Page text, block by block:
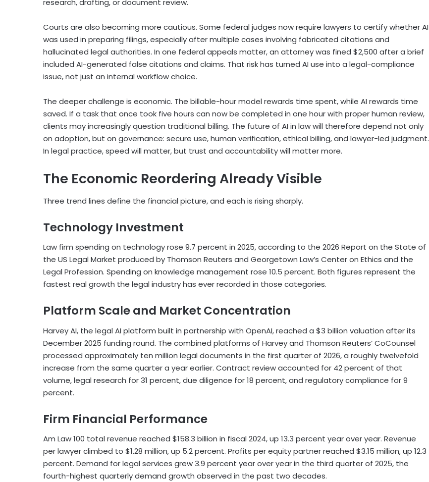
research, drafting, or document review.
Courts are also becoming more cautious. Some federal judges now require lawyers to certify whether AI
was used in preparing filings, especially after multiple cases involving fabricated citations and
hallucinated legal authorities. In one federal appeals matter, an attorney was fined $2,500 after a brief
included AI-generated false citations and claims. That risk has turned AI use into a legal-compliance
issue, not just an internal workflow choice.
The deeper challenge is economic. The billable-hour model rewards time spent, while AI rewards time
saved. If a task that once took five hours can now be completed in one hour with proper human review,
clients may increasingly question traditional billing. The future of AI in law will therefore depend not only
on adoption, but on governance: secure use, human verification, ethical billing, and lawyer-led judgment.
In legal practice, speed will matter, but trust and accountability will matter more.
The Economic Reordering Already Visible
Three trend lines define the financial picture, and each is rising sharply.
Technology Investment
Law firm spending on technology rose 9.7 percent in 2025, according to the 2026 Report on the State of
the US Legal Market produced by Thomson Reuters and Georgetown Law’s Center on Ethics and the
Legal Profession. Spending on knowledge management rose 10.5 percent. Both figures represent the
fastest real growth the legal industry has ever recorded in those categories.
Platform Scale and Market Concentration
Harvey AI, the legal AI platform built in partnership with OpenAI, reached a $3 billion valuation after its
December 2025 funding round. The combined platforms of Harvey and Thomson Reuters’ CoCounsel
processed approximately ten million legal documents in the first quarter of 2026, a roughly twelvefold
increase from the same quarter a year earlier. Contract review accounted for 42 percent of that
volume, legal research for 31 percent, due diligence for 18 percent, and regulatory compliance for 9
percent.
Firm Financial Performance
Am Law 100 total revenue reached $158.3 billion in fiscal 2024, up 13.3 percent year over year. Revenue
per lawyer climbed to $1.28 million, up 5.2 percent. Profits per equity partner reached $3.15 million, up 12.3
percent. Demand for legal services grew 3.9 percent year over year in the third quarter of 2025, the
fourth-highest quarterly demand growth observed in the past two decades.